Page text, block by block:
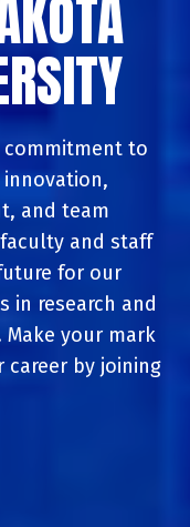
commitment to
and team
and staff
for our
in research and
your mark
by joining